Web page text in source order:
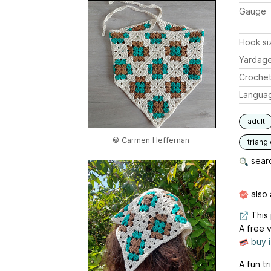
© Carmen Heffernan
Gauge
Hook
adult
also
This
A free
buy
A fun